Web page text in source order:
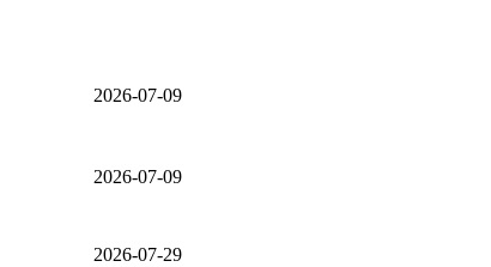
2026-07-09
2026-07-09
2026-07-29